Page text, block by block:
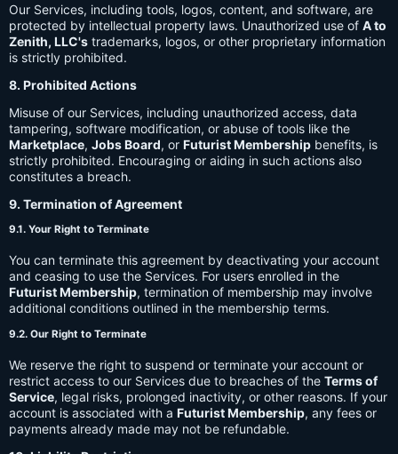
Our Services, including tools, logos, content, and software, are
protected by intellectual property laws. Unauthorized use of A to
Zenith, LLC's trademarks, logos, or other proprietary information
is strictly prohibited.
8. Prohibited Actions
Misuse of our Services, including unauthorized access, data
tampering, software modification, or abuse of tools like the
Marketplace, Jobs Board, or Futurist Membership benefits, is
strictly prohibited. Encouraging or aiding in such actions also
constitutes a breach.
9. Termination of Agreement
9.1. Your Right to Terminate
You can terminate this agreement by deactivating your account
and ceasing to use the Services. For users enrolled in the
Futurist Membership, termination of membership may involve
additional conditions outlined in the membership terms.
9.2. Our Right to Terminate
We reserve the right to suspend or terminate your account or
restrict access to our Services due to breaches of the Terms of
Service, legal risks, prolonged inactivity, or other reasons. If your
account is associated with a Futurist Membership, any fees or
payments already made may not be refundable.